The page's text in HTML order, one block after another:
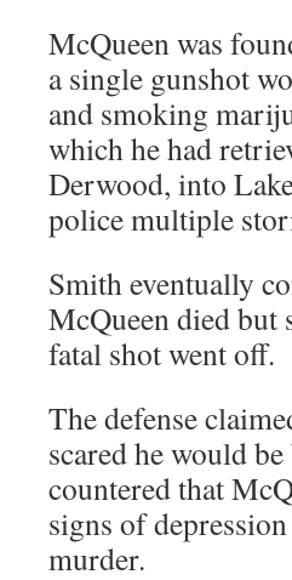
McQueen was
a single gunshot
and smoking
which he had
Derwood, into
police multiple
Smith eventually
McQueen died but
fatal shot went off.
The defense
scared he would
countered that
signs of
murder.